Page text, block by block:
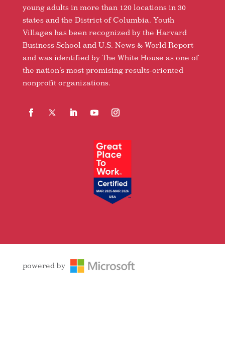
young adults in more than 120 locations in 30
states and the District of Columbia. Youth
Villages has been recognized by the Harvard
Business School and U.S. News & World Report
and was identified by The White House as one of
the nation’s most promising results-oriented
nonprofit organizations.
powered by